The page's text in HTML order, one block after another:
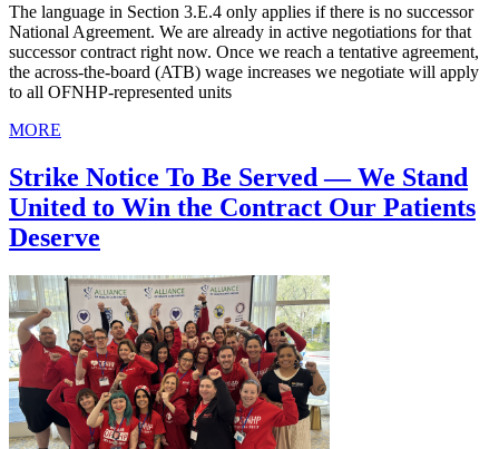
The language in Section 3.E.4 only applies if there is no successor
National Agreement. We are already in active negotiations for that
successor contract right now. Once we reach a tentative agreement,
the across-the-board (ATB) wage increases we negotiate will apply
to all OFNHP-represented units
MORE
Strike Notice To Be Served — We Stand
United to Win the Contract Our Patients
Deserve